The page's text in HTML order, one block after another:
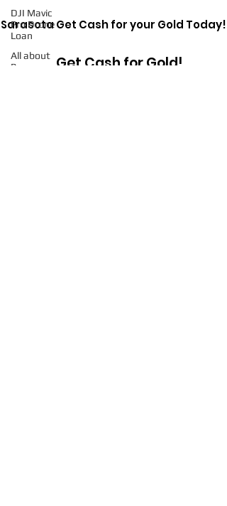
DJI Mavic
Pro Drone
Loan
All about
Pawn
Sarasota Get Cash for your Gold Today!
Get Cash for Gold!